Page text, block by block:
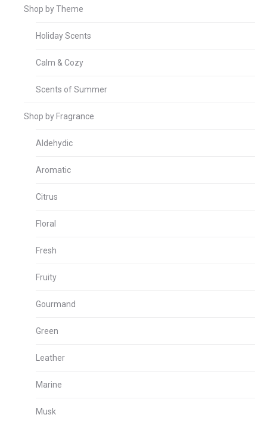
Shop by Theme
Holiday Scents
Calm & Cozy
Scents of Summer
Shop by Fragrance
Aldehydic
Aromatic
Citrus
Floral
Fresh
Fruity
Gourmand
Green
Leather
Marine
Musk